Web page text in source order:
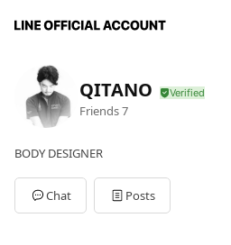
QITANO
Friends7
BODY DESIGNER
Chat Posts